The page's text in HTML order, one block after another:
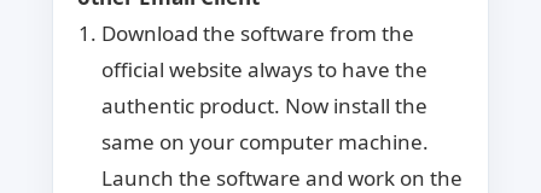
Download the software from the
official website always to have the
authentic product. Now install the
same on your computer machine.
Launch the software and work on the